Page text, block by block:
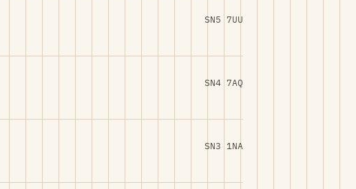
SN5 7UU
SN4 7AQ
SN3 1NA